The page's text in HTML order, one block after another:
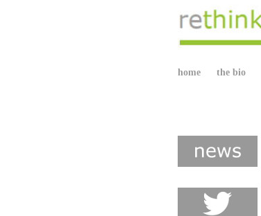
home the bio